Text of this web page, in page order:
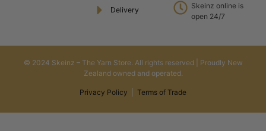
Delivery
Skeinz online is
open 24/7
© 2024 Skeinz – The Yarn Store. All rights reserved | Proudly New
Zealand owned and operated.
Privacy Policy Terms of Trade